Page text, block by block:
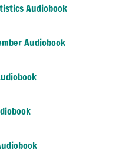
Audiobook
Audiobook